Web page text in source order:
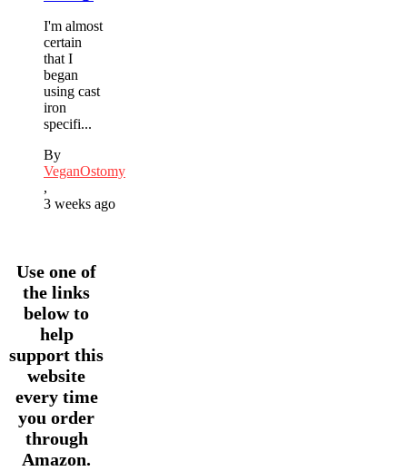
I'm almost
certain
that I
began
using cast
iron
specifi...
By
VeganOstomy
,
3 weeks ago
Use one of
the links
below to
help
support this
website
every time
you order
through
Amazon.